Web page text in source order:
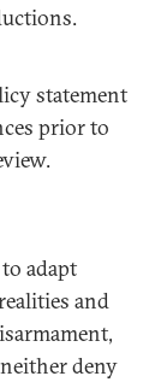
statement
prior to
adapt
and
deny